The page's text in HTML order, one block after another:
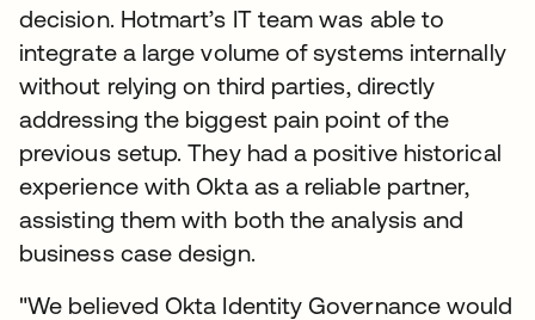
decision. Hotmart’s IT team was able to
integrate a large volume of systems internally
without relying on third parties, directly
addressing the biggest pain point of the
previous setup. They had a positive historical
experience with Okta as a reliable partner,
assisting them with both the analysis and
business case design.
"We believed Okta Identity Governance would